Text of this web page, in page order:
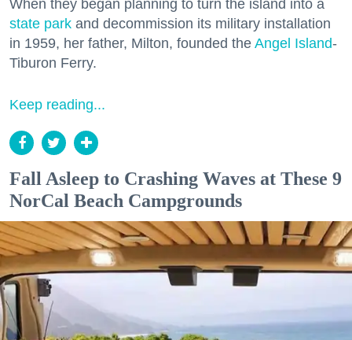
When they began planning to turn the island into a
state park and decommission its military installation
in 1959, her father, Milton, founded the Angel Island-
Tiburon Ferry.
Keep reading...
Fall Asleep to Crashing Waves at These 9
NorCal Beach Campgrounds